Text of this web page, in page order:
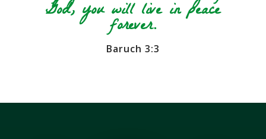
God, you will live in peace
forever.
Baruch 3:3